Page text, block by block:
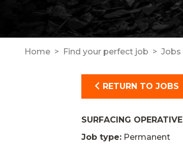
Home Find your perfect job Jobs
RETURN TO JOBS
SURFACING
Job type: Permanent